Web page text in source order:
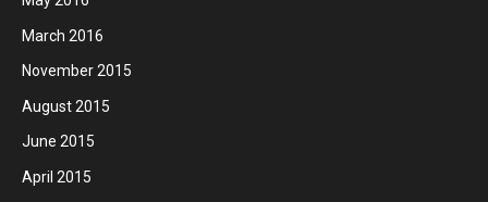
March 2016
November 2015
August 2015
June 2015
April 2015